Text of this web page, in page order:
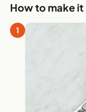
How to make it
1